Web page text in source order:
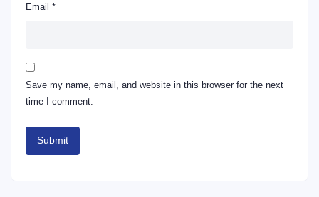
Email *
Save my name, email, and website in this browser for the next
time I comment.